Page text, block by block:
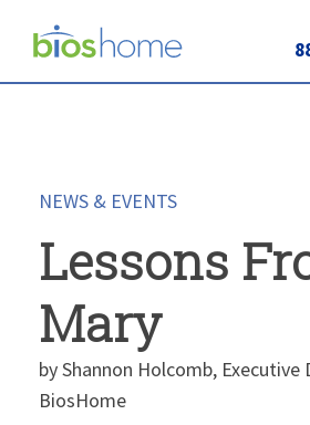
NEWS & EVENTS
Lessons
Mary
by Shannon Holcomb, Executive
BiosHome